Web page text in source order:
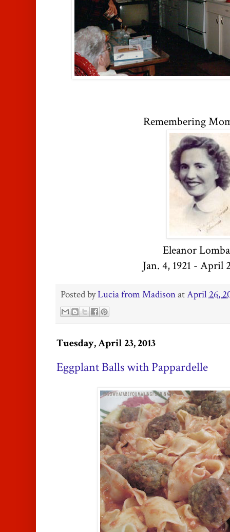
Remembering
Eleanor
Jan. 4, 1921 - April
Posted byLucia from MadisonatApril 26,
Tuesday, April 23, 2013
Eggplant Balls with Pappardelle